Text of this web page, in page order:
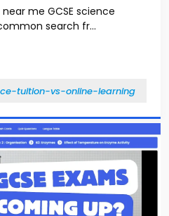
me GCSE science
search fr...
tuition-vs-online-learning